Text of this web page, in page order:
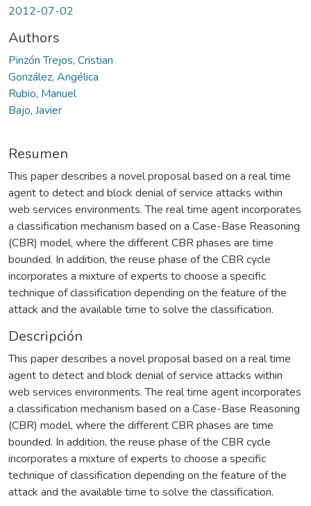
2012-07-02
Authors
Pinzón Trejos, Cristian
González, Angélica
Rubio, Manuel
Bajo, Javier
Resumen
This paper describes a novel proposal based on a real time
agent to detect and block denial of service attacks within
web services environments. The real time agent incorporates
a classification mechanism based on a Case-Base Reasoning
(CBR) model, where the different CBR phases are time
bounded. In addition, the reuse phase of the CBR cycle
incorporates a mixture of experts to choose a specific
technique of classification depending on the feature of the
attack and the available time to solve the classification.
Descripción
This paper describes a novel proposal based on a real time
agent to detect and block denial of service attacks within
web services environments. The real time agent incorporates
a classification mechanism based on a Case-Base Reasoning
(CBR) model, where the different CBR phases are time
bounded. In addition, the reuse phase of the CBR cycle
incorporates a mixture of experts to choose a specific
technique of classification depending on the feature of the
attack and the available time to solve the classification.